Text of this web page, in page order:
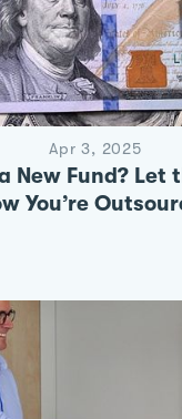
Apr 3, 2025
New Fund? Let
You’re